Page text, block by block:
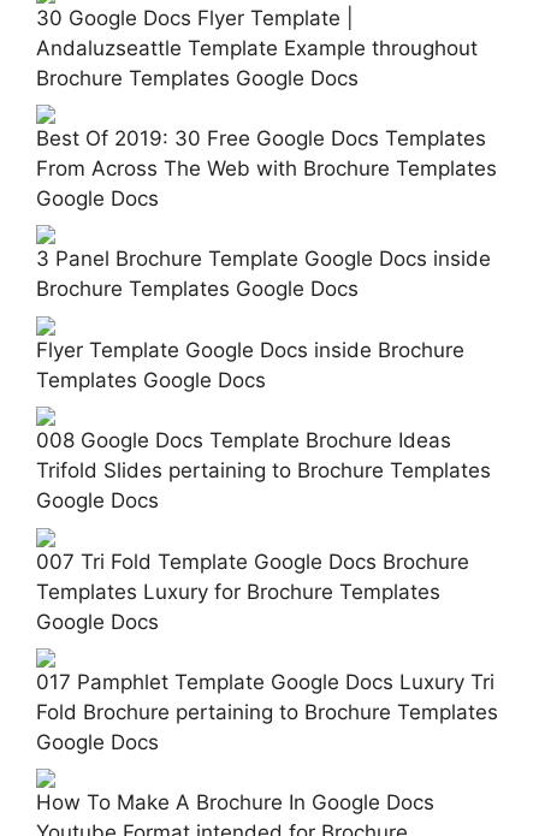
30 Google Docs Flyer Template |
Andaluzseattle Template Example throughout
Brochure Templates Google Docs
Best Of 2019: 30 Free Google Docs Templates
From Across The Web with Brochure Templates
Google Docs
3 Panel Brochure Template Google Docs inside
Brochure Templates Google Docs
Flyer Template Google Docs inside Brochure
Templates Google Docs
008 Google Docs Template Brochure Ideas
Trifold Slides pertaining to Brochure Templates
Google Docs
007 Tri Fold Template Google Docs Brochure
Templates Luxury for Brochure Templates
Google Docs
017 Pamphlet Template Google Docs Luxury Tri
Fold Brochure pertaining to Brochure Templates
Google Docs
How To Make A Brochure In Google Docs